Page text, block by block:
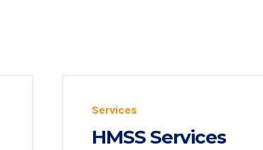
Services
HMSS Services